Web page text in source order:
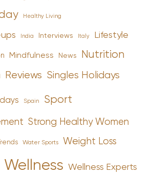
Healthy Living
India Interviews Italy Lifestyle
Mindfulness News Nutrition
Reviews Singles Holidays
Spain Sport
Strong Healthy Women
Trends Water Sports Weight Loss
Wellness Wellness Experts